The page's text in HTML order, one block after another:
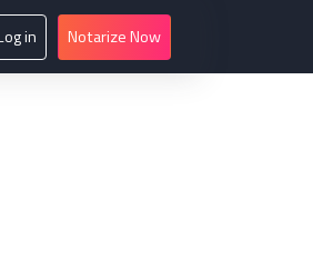
in Notarize Now